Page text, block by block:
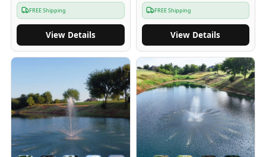
FREE Shipping
View Details
FREE Shipping
View Details